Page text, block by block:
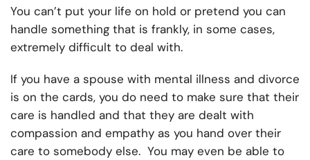
You can’t put your life on hold or pretend you can
handle something that is frankly, in some cases,
extremely difficult to deal with.
If you have a spouse with mental illness and divorce
is on the cards, you do need to make sure that their
care is handled and that they are dealt with
compassion and empathy as you hand over their
care to somebody else. You may even be able to